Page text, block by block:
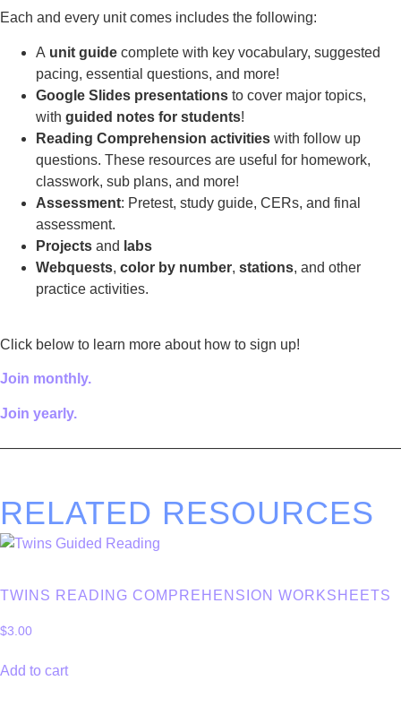
Each and every unit comes includes the following:
A unit guide complete with key vocabulary, suggested
pacing, essential questions, and more!
Google Slides presentations to cover major topics,
with guided notes for students!
Reading Comprehension activities with follow up
questions. These resources are useful for homework,
classwork, sub plans, and more!
Assessment: Pretest, study guide, CERs, and final
assessment.
Projects and labs
Webquests, color by number, stations, and other
practice activities.
Click below to learn more about how to sign up!
Join monthly.
Join yearly.
RELATED RESOURCES
TWINS READING COMPREHENSION WORKSHEETS
$3.00
Add to cart